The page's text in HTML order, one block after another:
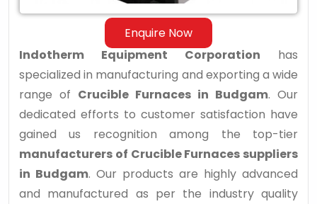
Enquire Now
Indotherm Equipment Corporation has
specialized in manufacturing and exporting a wide
range of Crucible Furnaces in Budgam. Our
dedicated efforts to customer satisfaction have
gained us recognition among the top-tier
manufacturers of Crucible Furnaces suppliers
in Budgam. Our products are highly advanced
and manufactured as per the industry quality